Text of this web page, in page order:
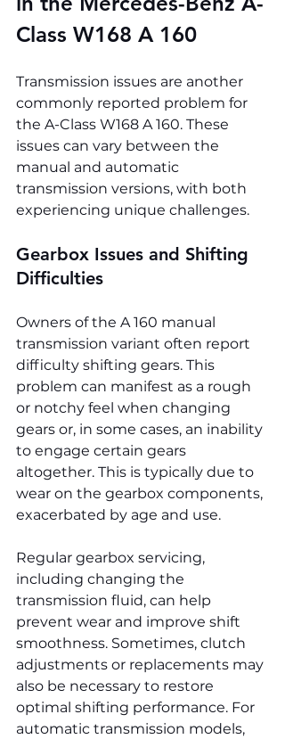
Class W168 A 160
Transmission issues are another
commonly reported problem for
the A-Class W168 A 160. These
issues can vary between the
manual and automatic
transmission versions, with both
experiencing unique challenges.
Gearbox Issues and Shifting
Difficulties
Owners of the A 160 manual
transmission variant often report
difficulty shifting gears. This
problem can manifest as a rough
or notchy feel when changing
gears or, in some cases, an inability
to engage certain gears
altogether. This is typically due to
wear on the gearbox components,
exacerbated by age and use.
Regular gearbox servicing,
including changing the
transmission fluid, can help
prevent wear and improve shift
smoothness. Sometimes, clutch
adjustments or replacements may
also be necessary to restore
optimal shifting performance. For
automatic transmission models,